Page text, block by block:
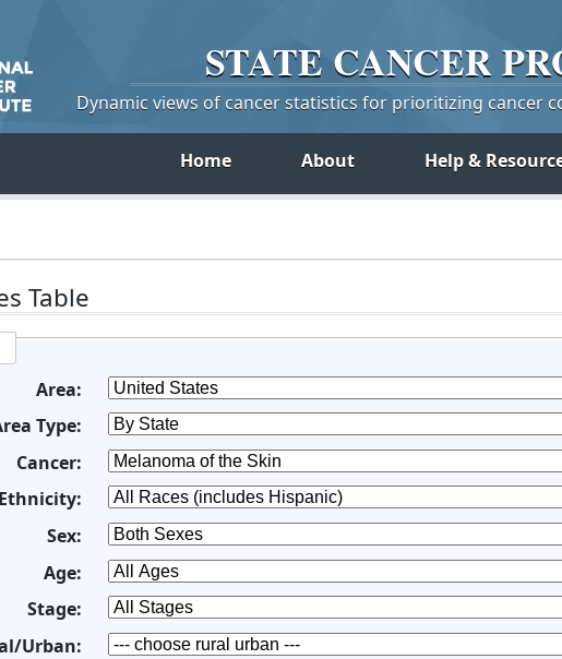
STATE CANCER
Dynamic views of cancer statistics for prioritizing cancer
Home About Help &
Table
Area:
Type:
Cancer:
Sex:
Age:
Stage:
Urban: